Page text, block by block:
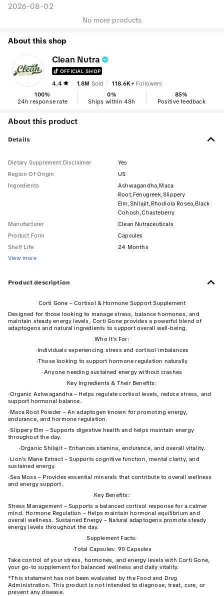
2026-08-02
No more products
About this shop
Clean Nutra
OFFICIAL SHOP
4.4 1.8M Sold 118.6K+Followers
100%
24h response rate
0%
Ships within 48h
85%
Positive feedback
About this product
Details
Dietary Supplement Disclaimer
Yes
Region Of Origin
US
Ingredients
Ashwagandha,Maca
Root,Fenugreek,Slippery
Elm,Shilajit,Rhodiola Rosea,Black
Cohosh,Chasteberry
Manufacturer
Clean Nutraceuticals
Product Form
Capsules
Shelf Life
24 Months
View more
Product description
Corti Gone – Cortisol & Hormone Support Supplement
Designed for those looking to manage stress, balance hormones, and
maintain steady energy levels, Corti Gone provides a powerful blend of
adaptogens and natural ingredients to support overall well-being.
Who It's For:
·Individuals experiencing stress and cortisol imbalances
·Those looking to support hormone regulation naturally
·Anyone needing sustained energy without crashes
Key Ingredients & Their Benefits:
·Organic Ashwagandha – Helps regulate cortisol levels, reduce stress, and
support hormonal balance.
·Maca Root Powder – An adaptogen known for promoting energy,
endurance, and hormone regulation.
·Slippery Elm – Supports digestive health and helps maintain energy
throughout the day.
·Organic Shilajit – Enhances stamina, endurance, and overall vitality.
·Lion’s Mane Extract – Supports cognitive function, mental clarity, and
sustained energy.
·Sea Moss – Provides essential minerals that contribute to overall wellness
and energy support.
Key Benefits:
Stress Management – Supports a balanced cortisol response for a calmer
mind. Hormone Regulation – Helps maintain hormonal equilibrium and
overall wellness. Sustained Energy – Natural adaptogens promote steady
energy levels throughout the day.
Supplement Facts:
·Total Capsules: 90 Capsules
Take control of your stress, hormones, and energy levels with Corti Gone,
your go-to supplement for balanced wellness and daily vitality.
*This statement has not been evaluated by the Food and Drug
Administration. This product is not intended to diagnose, treat, cure, or
prevent any disease.